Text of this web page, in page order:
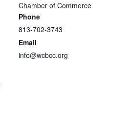
Chamber of Commerce
Phone
813-702-3743
Email
info@wcbcc.org